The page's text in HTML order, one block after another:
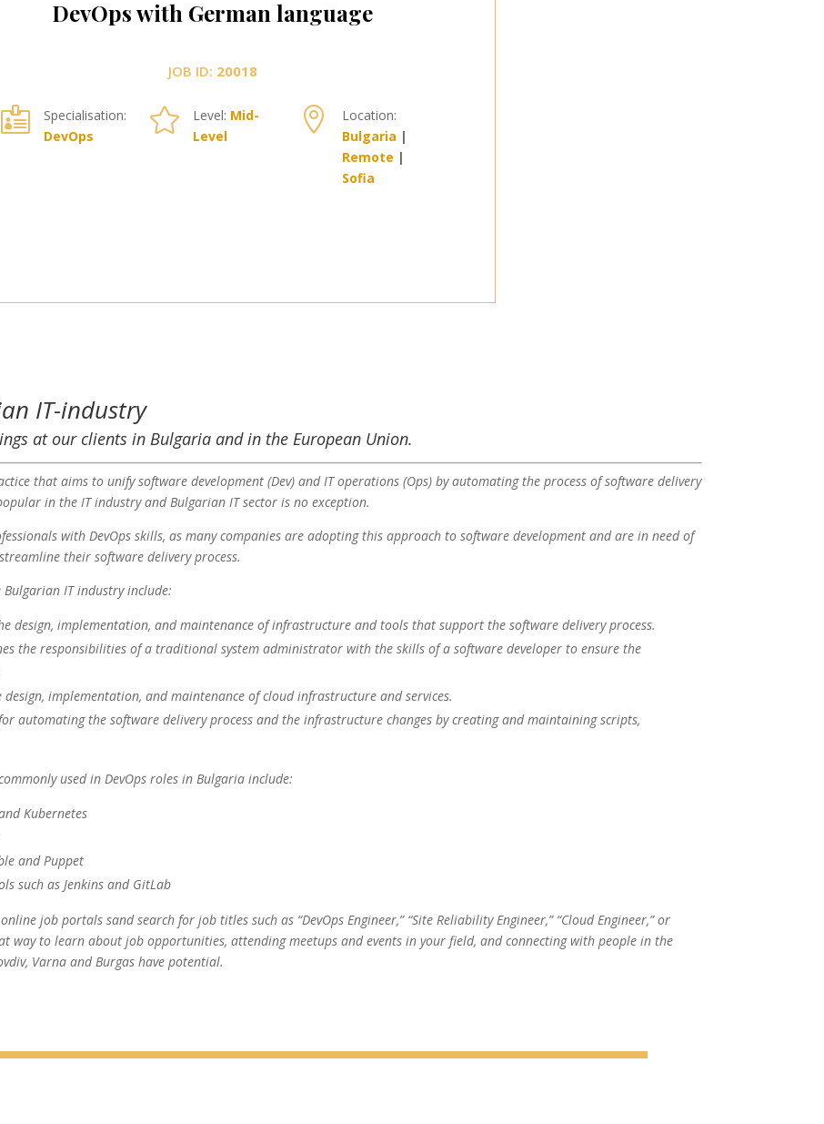
DevOps with German language
JOB ID: 20018

Specialisation:
DevOps
 Level: Mid-
Level

Location:
Bulgaria |
Remote |
Sofia
IT-industry
at our clients in Bulgaria and in the European Union.
that aims to unify software development (Dev) and IT operations (Ops) by automating the process of software delivery
in the IT industry and Bulgarian IT sector is no exception.
with DevOps skills, as many companies are adopting this approach to software development and are in need of
their software delivery process.
IT industry include:
design, implementation, and maintenance of infrastructure and tools that support the software delivery process.
the responsibilities of a traditional system administrator with the skills of a software developer to ensure the
implementation, and maintenance of cloud infrastructure and services.
automating the software delivery process and the infrastructure changes by creating and maintaining scripts,
used in DevOps roles in Bulgaria include:
Kubernetes
and Puppet
such as Jenkins and GitLab
job portals sand search for job titles such as “DevOps Engineer,” “Site Reliability Engineer,” “Cloud Engineer,” or
way to learn about job opportunities, attending meetups and events in your field, and connecting with people in the
Varna and Burgas have potential.